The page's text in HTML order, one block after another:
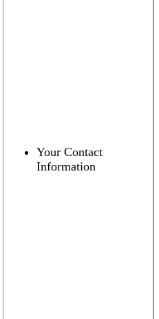
Your Contact
Information